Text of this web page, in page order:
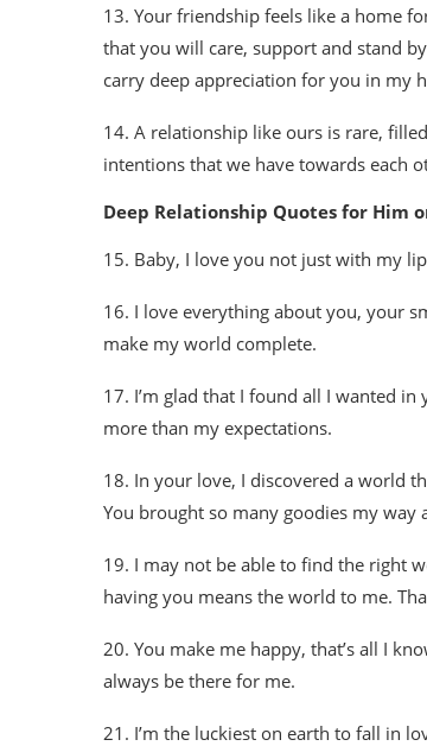
13. Your friendship feels like a home
that you will care, support and stand
carry deep appreciation for you in my
14. A relationship like ours is rare,
intentions that we have towards each
Deep Relationship Quotes for Him
15. Baby, I love you not just with my
16. I love everything about you, your
make my world complete.
17. I’m glad that I found all I wanted
more than my expectations.
18. In your love, I discovered a world
You brought so many goodies my
19. I may not be able to find the right
having you means the world to me.
20. You make me happy, that’s all I
always be there for me.
21. I’m the luckiest on earth to fall in